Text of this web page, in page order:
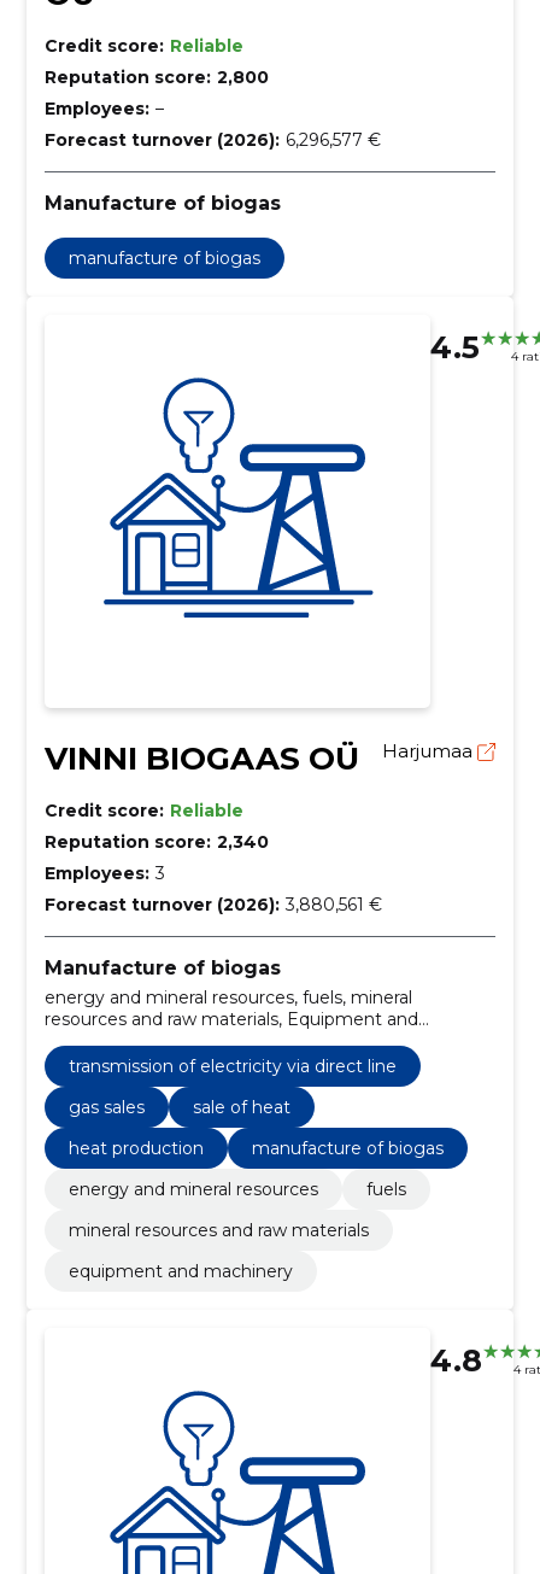
Credit score: Reliable
Reputation score: 2,800
Employees: –
Forecast turnover (2026): 6,296,577 €
Manufacture of biogas
manufacture of biogas
4.5 4
VINNI BIOGAAS OÜ Harjumaa
Credit score: Reliable
Reputation score: 2,340
Employees: 3
Forecast turnover (2026): 3,880,561 €
Manufacture of biogas
energy and mineral resources, fuels, mineral
resources and raw materials, Equipment and
machinery, Transmission of electricity via direct line,
Gas sales, Sale of heat, Heat production
transmission of electricity via direct line
gas sales
sale of heat
heat production
manufacture of biogas
energy and mineral resources
fuels
mineral resources and raw materials
equipment and machinery
4.8 4